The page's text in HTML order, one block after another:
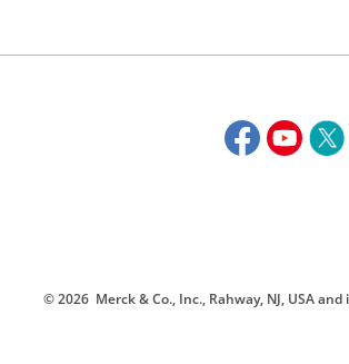
© 2026 Merck & Co., Inc., Rahway, NJ, USA